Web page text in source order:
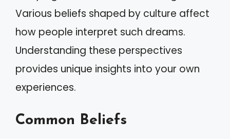
Various beliefs shaped by culture affect
how people interpret such dreams.
Understanding these perspectives
provides unique insights into your own
experiences.
Common Beliefs